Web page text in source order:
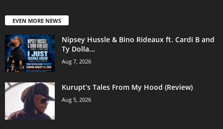
EVEN MORE NEWS
Nipsey Hussle & Bino Rideaux ft. Cardi B and
Ty Dolla...
Aug 7, 2026
Kurupt’s Tales From My Hood (Review)
Aug 5, 2026